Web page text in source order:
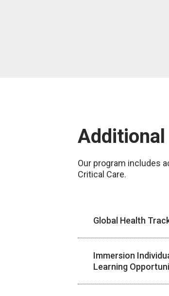
Our program includes
Critical Care.
Global Health
Immersion
Learning